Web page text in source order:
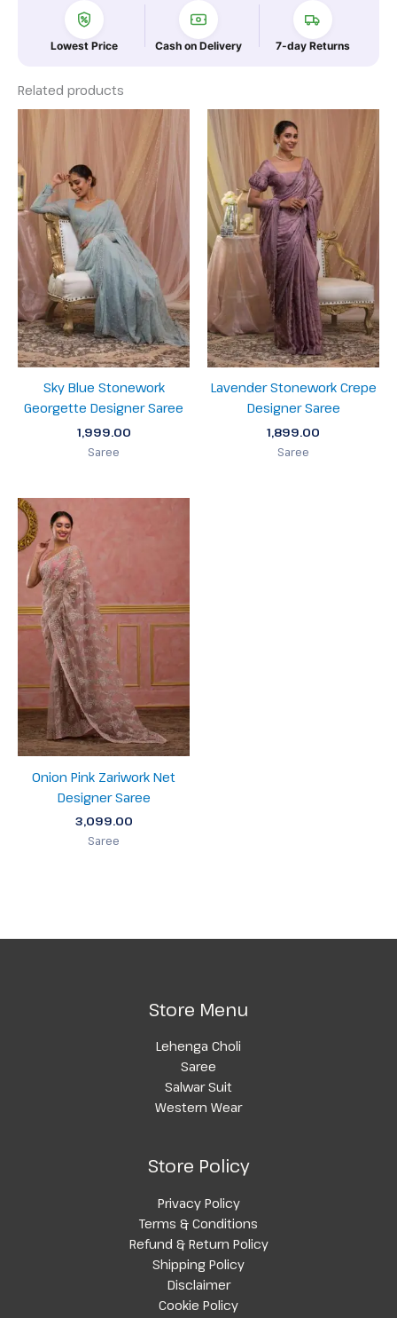
Lowest Price Cash on Delivery 7-day Returns
Related products
Sky Blue Stonework
Georgette Designer Saree
1,999.00
Saree
Lavender Stonework Crepe
Designer Saree
1,899.00
Saree
Onion Pink Zariwork Net
Designer Saree
3,099.00
Saree
Store Menu
Lehenga Choli
Saree
Salwar Suit
Western Wear
Store Policy
Privacy Policy
Terms & Conditions
Refund & Return Policy
Shipping Policy
Disclaimer
Cookie Policy